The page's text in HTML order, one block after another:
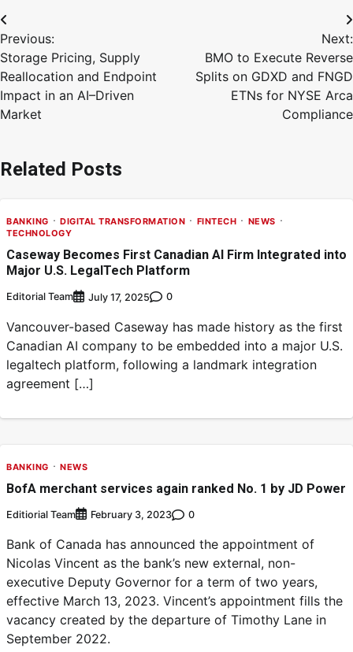
Previous:
Storage Pricing, Supply
Reallocation and Endpoint
Impact in an AI–Driven
Market
Next:
BMO to Execute Reverse
Splits on GDXD and FNGD
ETNs for NYSE Arca
Compliance
Related Posts
BANKING DIGITAL TRANSFORMATION FINTECH
NEWS
TECHNOLOGY
Caseway Becomes First Canadian AI Firm Integrated into
Major U.S. LegalTech Platform
Editorial Team July 17, 2025 0
Vancouver-based Caseway has made history as the first
Canadian AI company to be embedded into a major U.S.
legaltech platform, following a landmark integration
agreement […]
BANKING NEWS
BofA merchant services again ranked No. 1 by JD Power
Editiorial Team February 3, 2023 0
Bank of Canada has announced the appointment of
Nicolas Vincent as the bank’s new external, non-
executive Deputy Governor for a term of two years,
effective March 13, 2023. Vincent’s appointment fills the
vacancy created by the departure of Timothy Lane in
September 2022.